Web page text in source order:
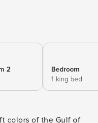
2
Bedroom
1 king bed